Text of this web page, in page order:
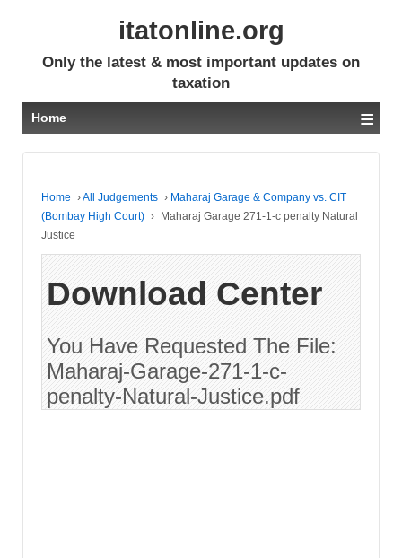
itatonline.org
Only the latest & most important updates on
taxation
Home ≡
Home ›All Judgements › Maharaj Garage & Company vs. CIT
(Bombay High Court) ›
Maharaj Garage 271-1-c penalty Natural
Justice
Download Center
You Have Requested The File:
Maharaj-Garage-271-1-c-
penalty-Natural-Justice.pdf